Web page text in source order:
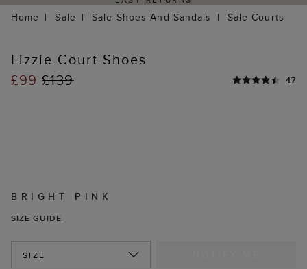
Home Sale Sale Shoes And Sandals Sale Courts
Lizzie Court Shoes
£99£139 47
BRIGHT PINK
SIZE GUIDE
SIZE